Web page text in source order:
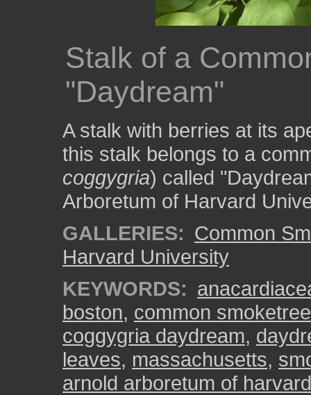
Stalk of a
"Daydream"
A stalk with berries at its
this stalk belongs to a
coggygria) called
Arboretum of Harvard
GALLERIES: Common
Harvard University
KEYWORDS:
boston, common smoketree
coggygria daydream,
leaves, massachusetts,
arnold arboretum of